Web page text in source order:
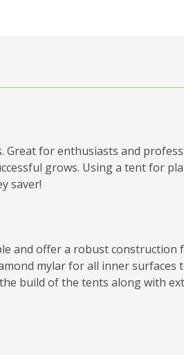
for enthusiasts and
grows. Using a tent for
saver!
and offer a robust construction
mylar for all inner surfaces
build of the tents along with